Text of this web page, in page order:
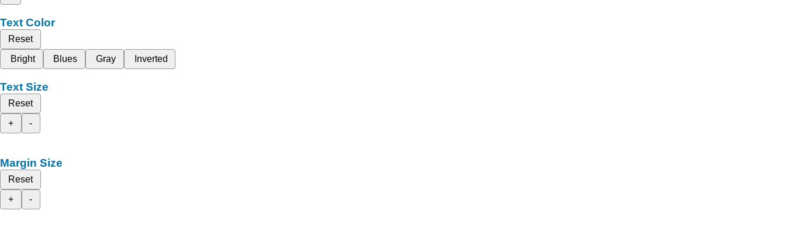
Text Color
Reset
Bright
Blues Gray Inverted
Text Size
Reset
+
-
Margin Size
Reset
+
-